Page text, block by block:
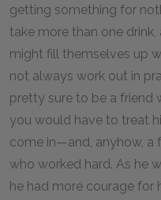
getting something for
take more than one
might fill themselves up
not always work out in
pretty sure to be a friend
you would have to treat
come in—and, anyhow, a
who worked hard. As he
he had more courage for